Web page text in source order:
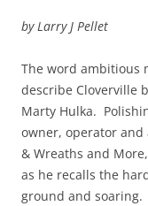
by Larry J Pellet
The word ambitious
describe Cloverville
Marty Hulka.
owner, operator and
& Wreaths and
as he recalls the
ground and soaring.